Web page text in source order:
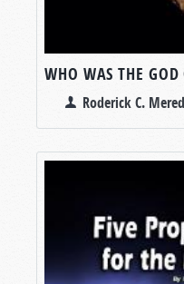
WHO WAS THE
Roderick C.